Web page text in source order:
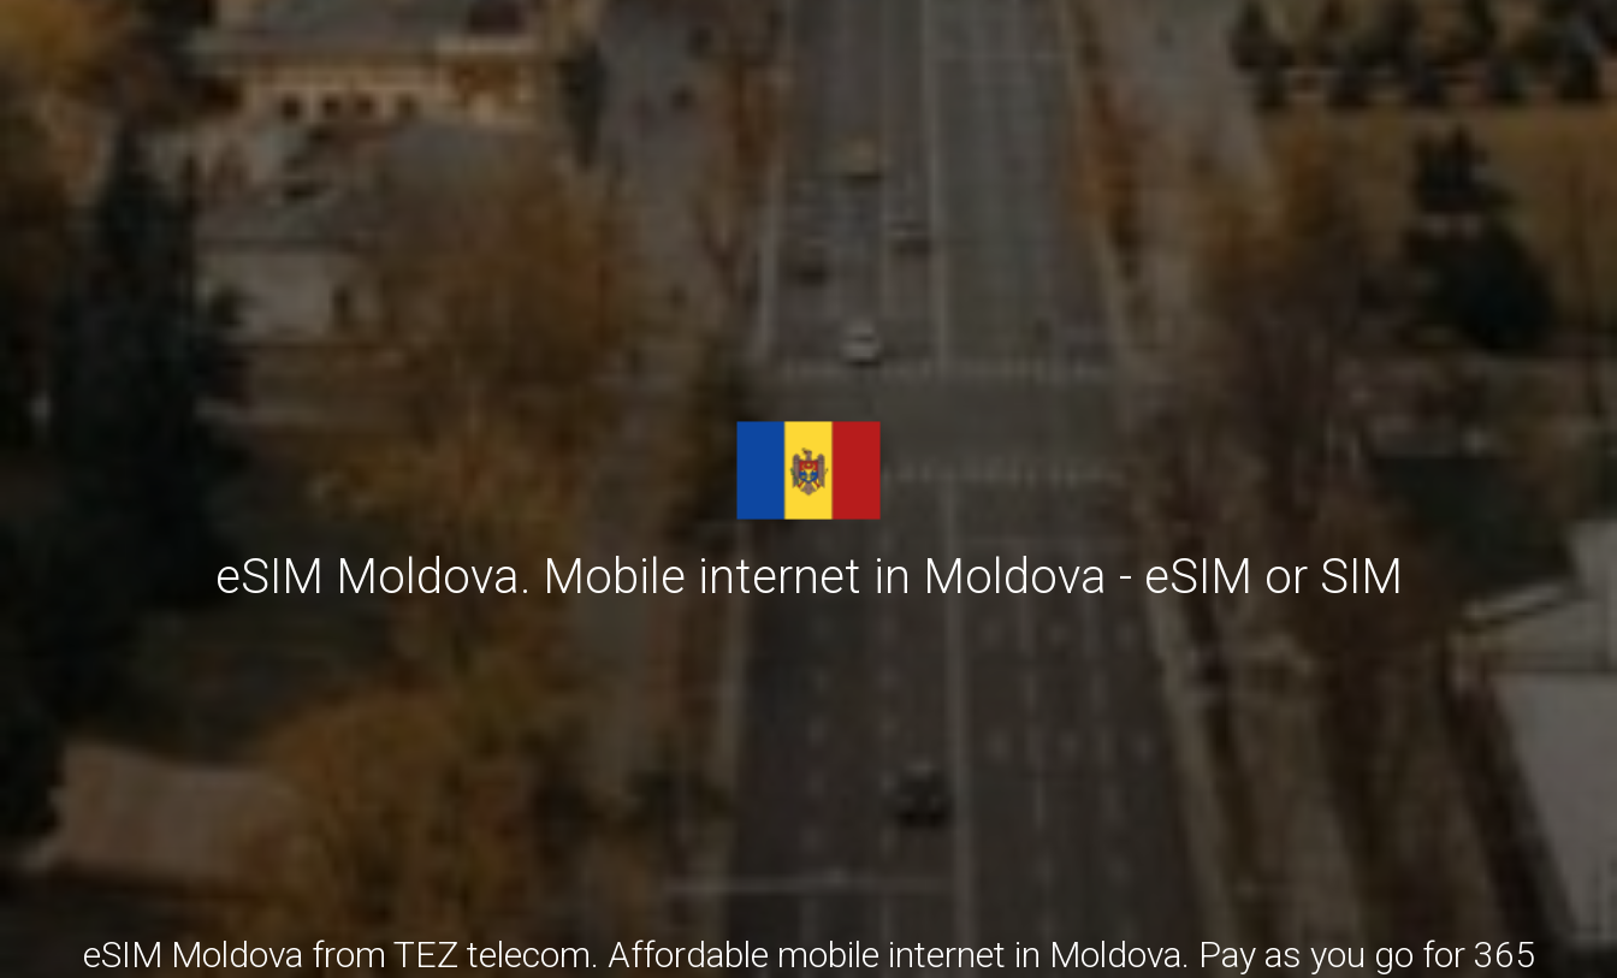
eSIM Moldova. Mobile internet in Moldova - eSIM or SIM
eSIM Moldova from TEZ telecom. Affordable mobile internet in Moldova. Pay as you go for 365